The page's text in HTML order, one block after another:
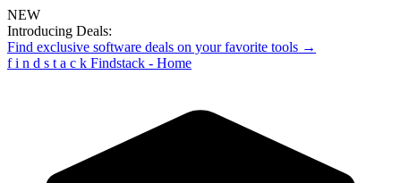
NEW
Introducing Deals:
Find exclusive software deals on your favorite tools →
f i n d s t a c k Findstack - Home